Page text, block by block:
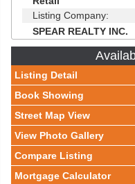
Listing Company:
SPEAR REALTY INC.
Listing Detail
Book Showing
Street Map View
View Photo Gallery
Compare Listing
Mortgage Calculator